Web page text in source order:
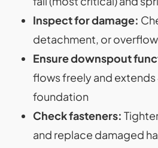
Inspect for damage:
detachment, or
Ensure downspout
flows freely and
foundation
Check fasteners:
and replace damaged